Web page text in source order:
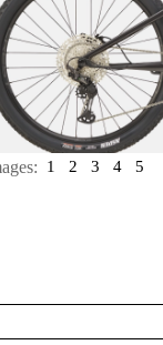
1 2 3 4 5